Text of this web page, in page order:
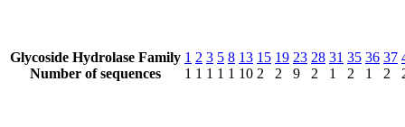
Glycoside Hydrolase Family
Number of sequences
1
1
2
1
3
1
5
1
8
1
13
10
15
2
19
2
23
9
28
2
31
1
35
2
36
1
37
2